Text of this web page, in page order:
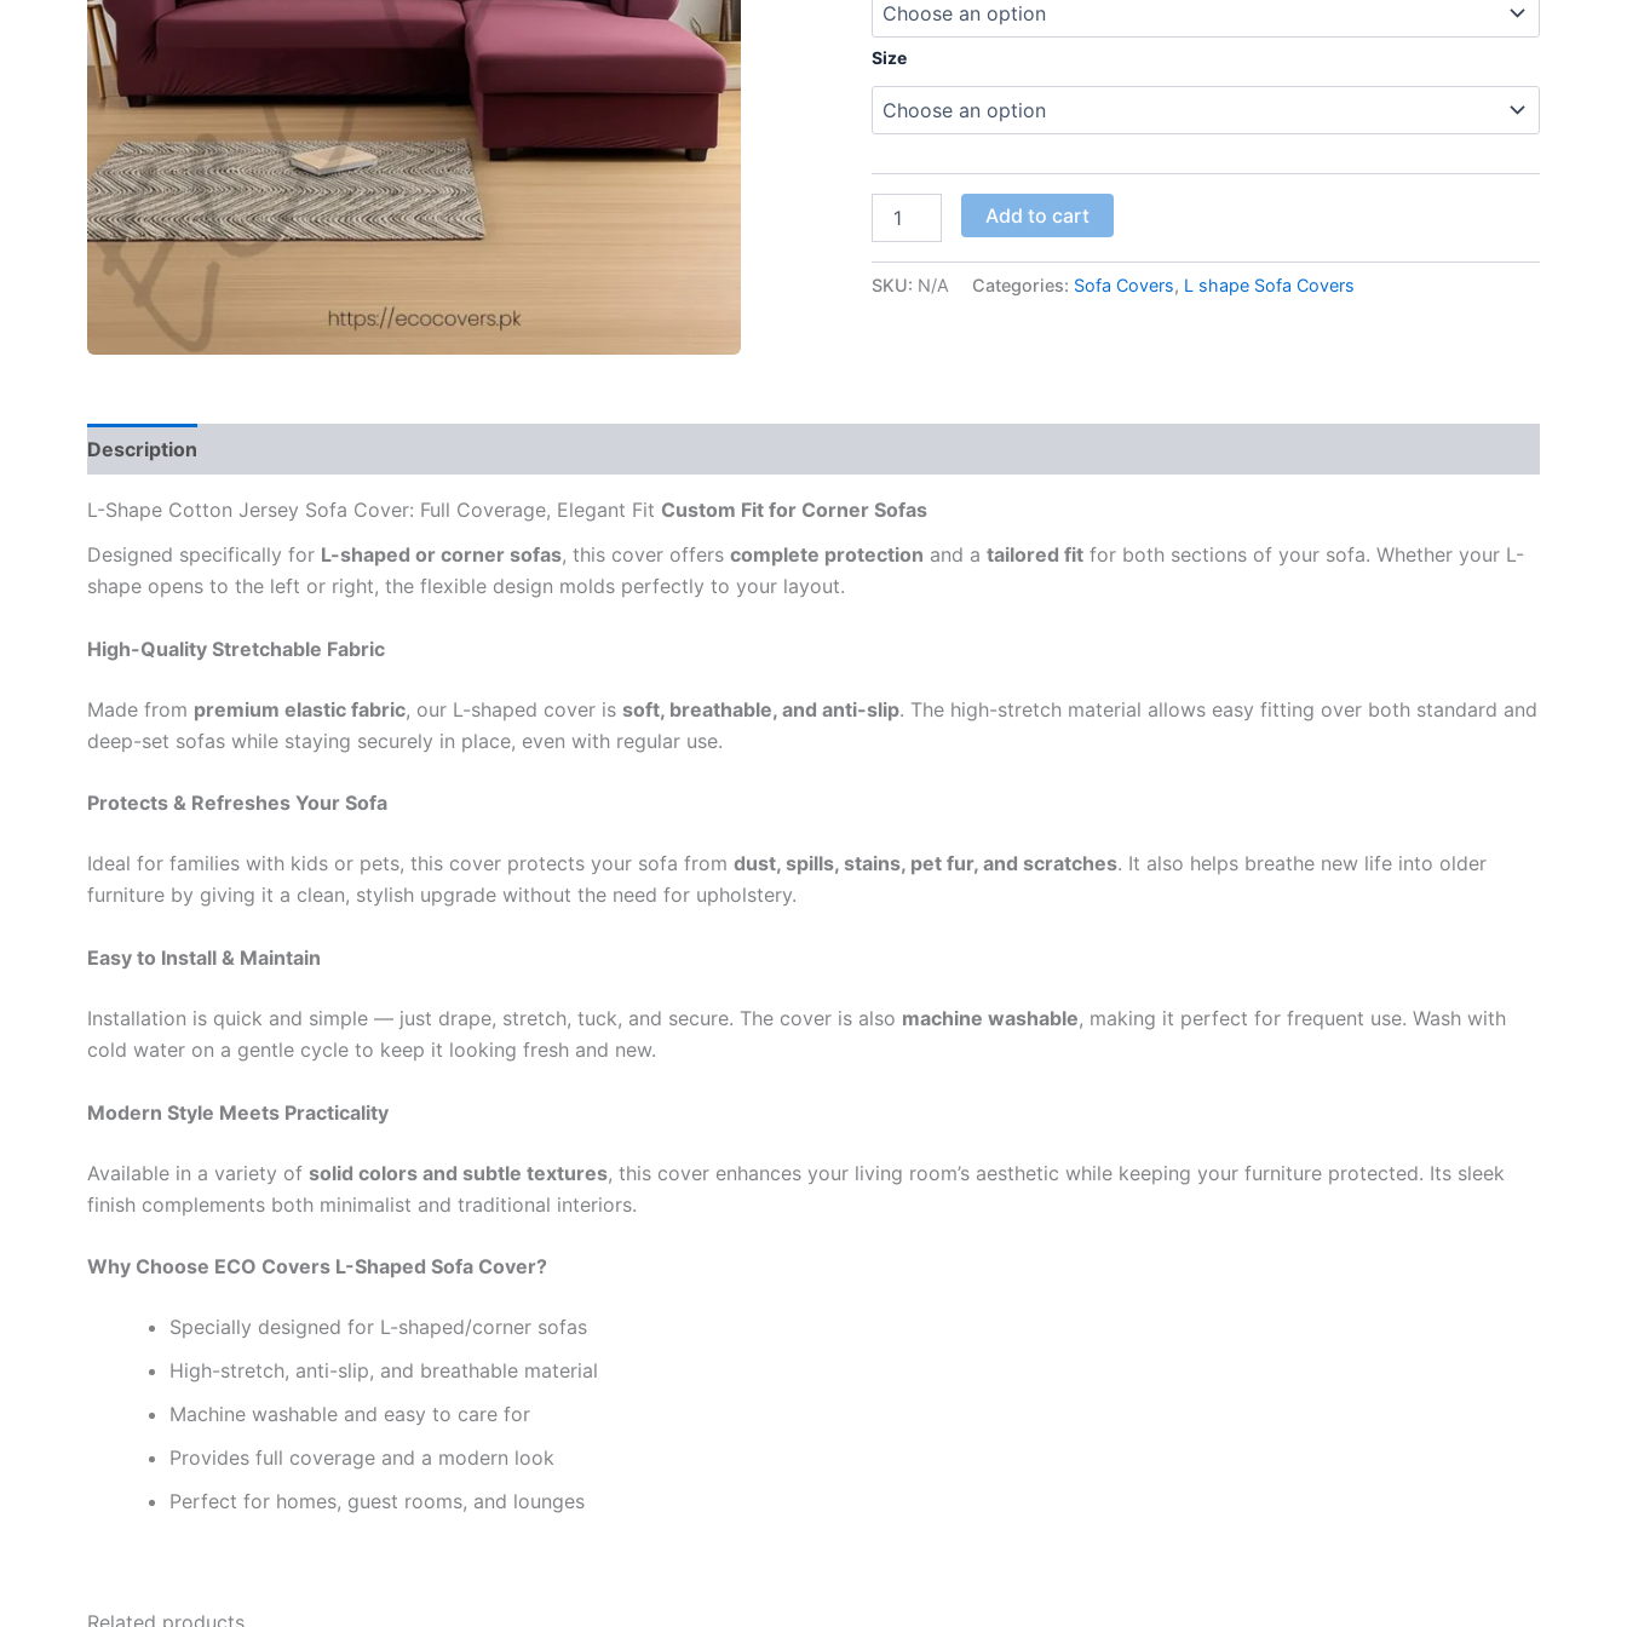
Size
Add to cart
SKU: N/A Categories: Sofa Covers, L shape Sofa Covers
Description
L-Shape Cotton Jersey Sofa Cover: Full Coverage, Elegant Fit Custom Fit for Corner Sofas
Designed specifically for L-shaped or corner sofas, this cover offers complete protection and a tailored fit for both sections of your sofa. Whether your L-
shape opens to the left or right, the flexible design molds perfectly to your layout.
High-Quality Stretchable Fabric
Made from premium elastic fabric, our L-shaped cover is soft, breathable, and anti-slip. The high-stretch material allows easy fitting over both standard and
deep-set sofas while staying securely in place, even with regular use.
Protects & Refreshes Your Sofa
Ideal for families with kids or pets, this cover protects your sofa from dust, spills, stains, pet fur, and scratches. It also helps breathe new life into older
furniture by giving it a clean, stylish upgrade without the need for upholstery.
Easy to Install & Maintain
Installation is quick and simple — just drape, stretch, tuck, and secure. The cover is also machine washable, making it perfect for frequent use. Wash with
cold water on a gentle cycle to keep it looking fresh and new.
Modern Style Meets Practicality
Available in a variety of solid colors and subtle textures, this cover enhances your living room’s aesthetic while keeping your furniture protected. Its sleek
finish complements both minimalist and traditional interiors.
Why Choose ECO Covers L-Shaped Sofa Cover?
Specially designed for L-shaped/corner sofas
High-stretch, anti-slip, and breathable material
Machine washable and easy to care for
Provides full coverage and a modern look
Perfect for homes, guest rooms, and lounges